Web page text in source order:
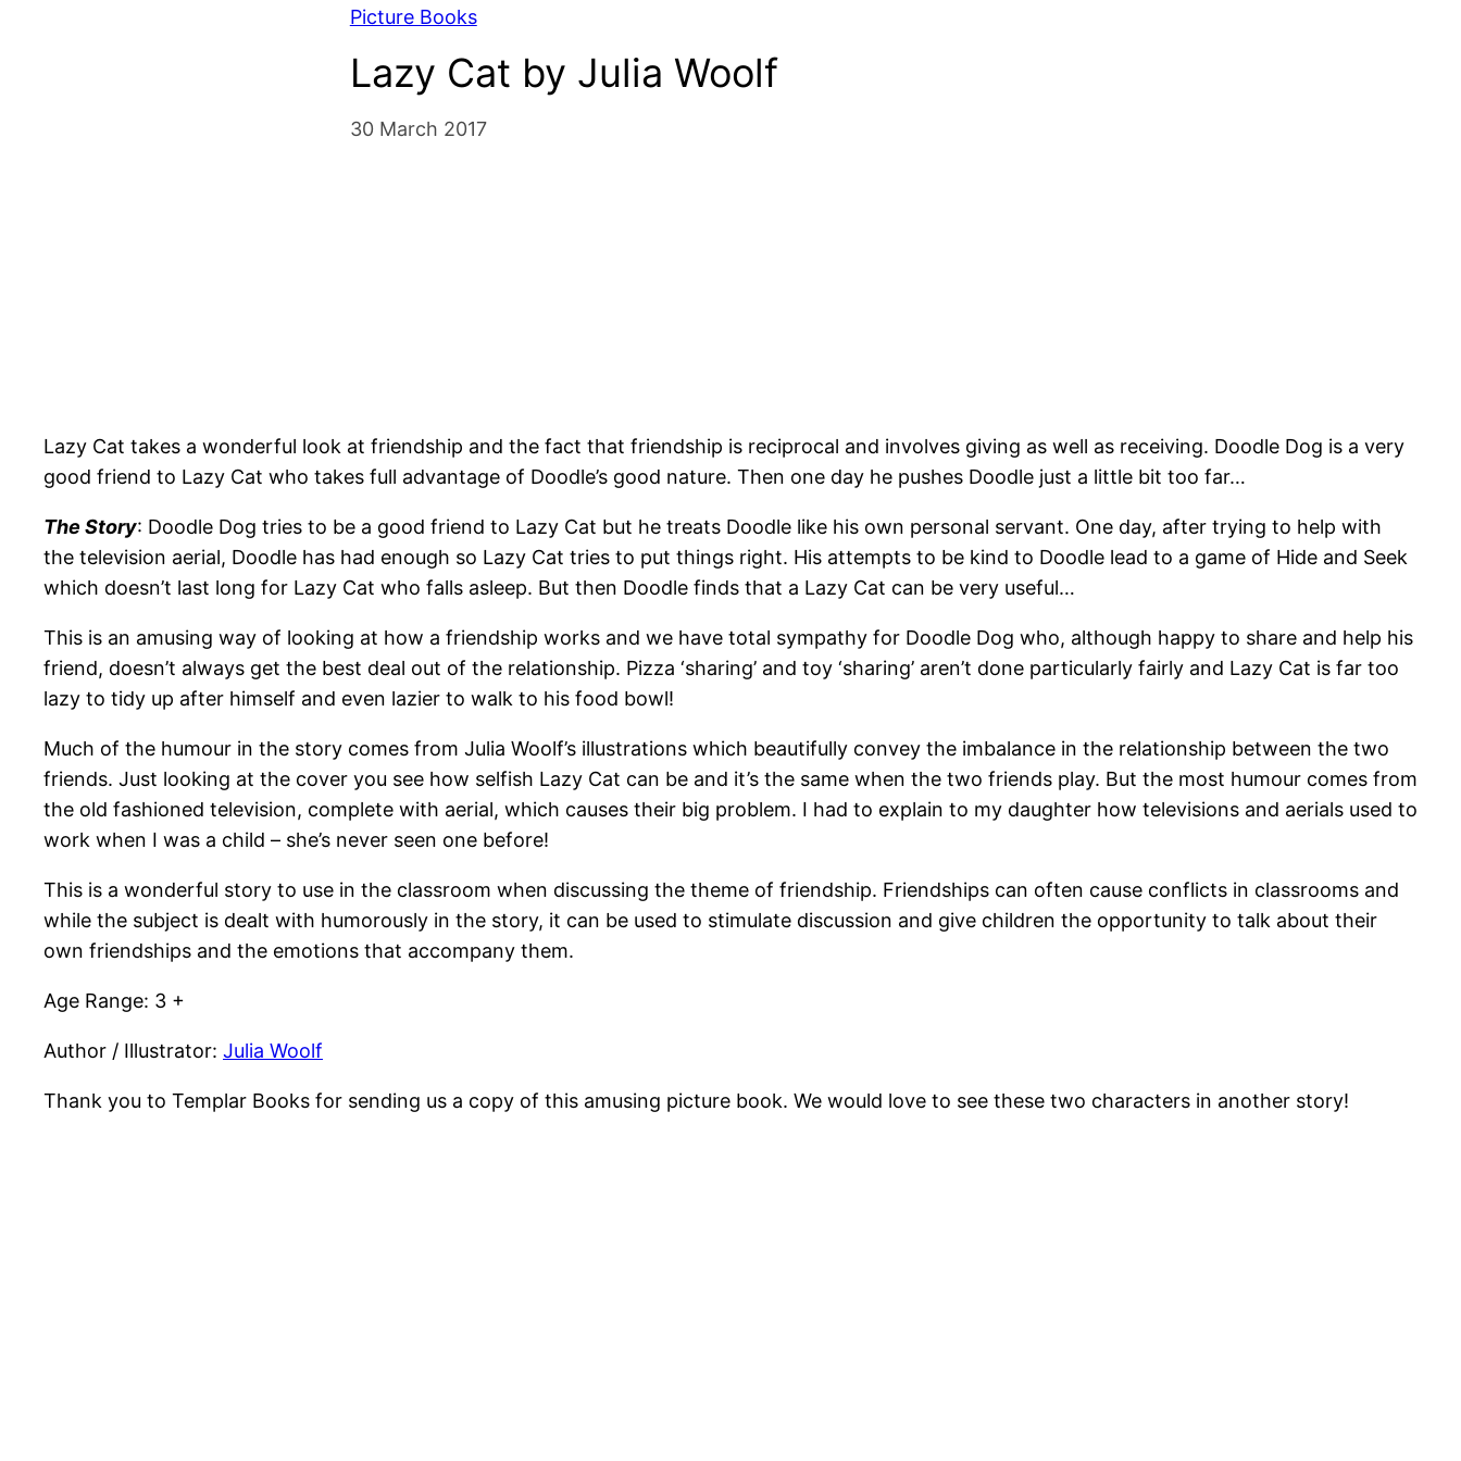
Picture Books
Lazy Cat by Julia Woolf
30 March 2017
Lazy Cat takes a wonderful look at friendship and the fact that friendship is reciprocal and involves giving as well as receiving. Doodle Dog is a very
good friend to Lazy Cat who takes full advantage of Doodle’s good nature. Then one day he pushes Doodle just a little bit too far…
The Story: Doodle Dog tries to be a good friend to Lazy Cat but he treats Doodle like his own personal servant. One day, after trying to help with
the television aerial, Doodle has had enough so Lazy Cat tries to put things right. His attempts to be kind to Doodle lead to a game of Hide and Seek
which doesn’t last long for Lazy Cat who falls asleep. But then Doodle finds that a Lazy Cat can be very useful…
This is an amusing way of looking at how a friendship works and we have total sympathy for Doodle Dog who, although happy to share and help his
friend, doesn’t always get the best deal out of the relationship. Pizza ‘sharing’ and toy ‘sharing’ aren’t done particularly fairly and Lazy Cat is far too
lazy to tidy up after himself and even lazier to walk to his food bowl!
Much of the humour in the story comes from Julia Woolf’s illustrations which beautifully convey the imbalance in the relationship between the two
friends. Just looking at the cover you see how selfish Lazy Cat can be and it’s the same when the two friends play. But the most humour comes from
the old fashioned television, complete with aerial, which causes their big problem. I had to explain to my daughter how televisions and aerials used to
work when I was a child – she’s never seen one before!
This is a wonderful story to use in the classroom when discussing the theme of friendship. Friendships can often cause conflicts in classrooms and
while the subject is dealt with humorously in the story, it can be used to stimulate discussion and give children the opportunity to talk about their
own friendships and the emotions that accompany them.
Age Range: 3 +
Author / Illustrator: Julia Woolf
Thank you to Templar Books for sending us a copy of this amusing picture book. We would love to see these two characters in another story!